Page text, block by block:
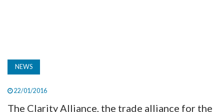
NEWS
22/01/2016
The Clarity Alliance, the trade alliance for the